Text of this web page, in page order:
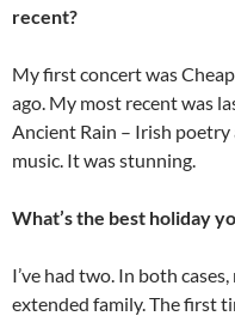
recent?
My first concert was
ago. My most recent was
Ancient Rain – Irish poetry
music. It was stunning.
What’s the best holiday
I’ve had two. In both
extended family. The first